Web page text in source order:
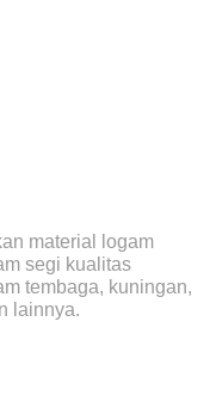
material logam
segi kualitas
tembaga, kuningan,
lainnya.